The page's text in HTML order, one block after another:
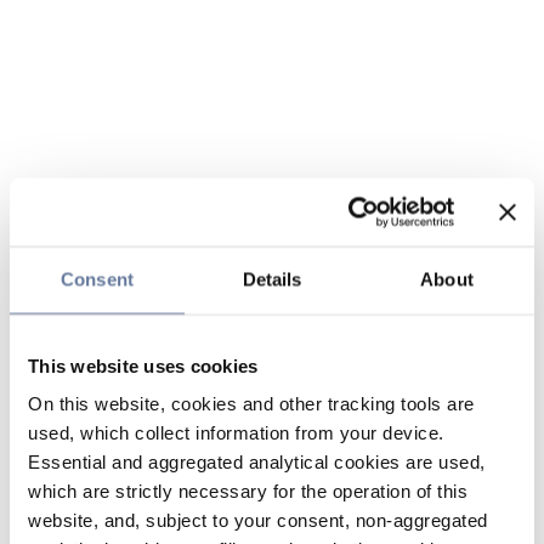
Consent Details About
This website uses cookies
On this website, cookies and other tracking tools are
used, which collect information from your device.
Essential and aggregated analytical cookies are used,
which are strictly necessary for the operation of this
website, and, subject to your consent, non-aggregated